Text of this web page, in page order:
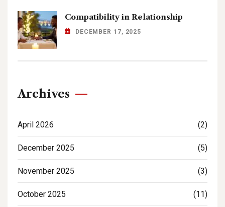
Compatibility in Relationship
DECEMBER 17, 2025
Archives
April 2026 (2)
December 2025 (5)
November 2025 (3)
October 2025 (11)